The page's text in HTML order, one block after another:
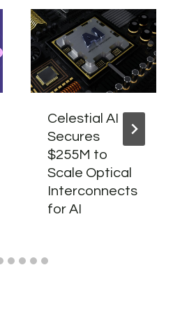
Celestial AI
Secures
$255M to
Scale Optical
Interconnects
for AI